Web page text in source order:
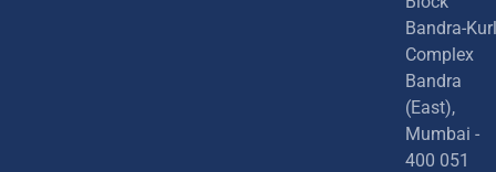
Bandra-
Complex
Bandra
(East),
Mumbai -
400 051